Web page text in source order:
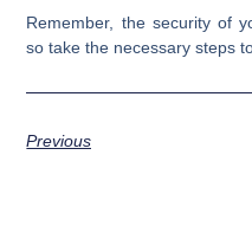
Remember, the security of
so take the necessary steps
Previous